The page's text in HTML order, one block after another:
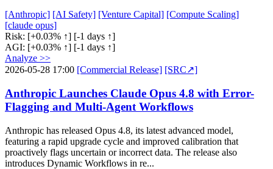
[Anthropic] [AI Safety] [Venture Capital] [Compute Scaling]
[claude opus]
Risk: [+0.03% ↑] [-1 days ↑]
AGI: [+0.03% ↑] [-1 days ↑]
Analyze >>
2026-05-28 17:00 [Commercial Release] [SRC↗]
Anthropic Launches Claude Opus 4.8 with Error-
Flagging and Multi-Agent Workflows
Anthropic has released Opus 4.8, its latest advanced model,
featuring a rapid upgrade cycle and improved calibration that
proactively flags uncertain or incorrect data. The release also
introduces Dynamic Workflows in re...